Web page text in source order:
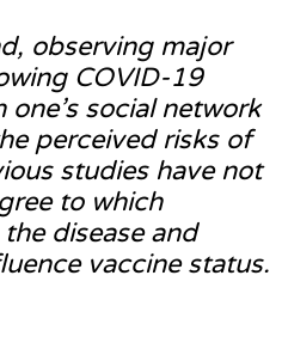
observing major
COVID-19
social network
perceived risks of
studies have not
to which
disease and
vaccine status.